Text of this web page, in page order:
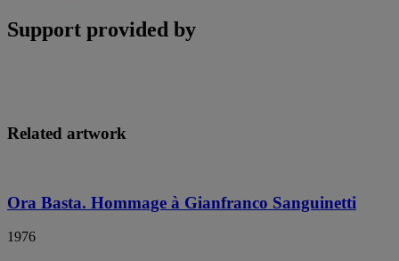
Support provided by
Related artwork
Ora Basta. Hommage à Gianfranco Sanguinetti
1976